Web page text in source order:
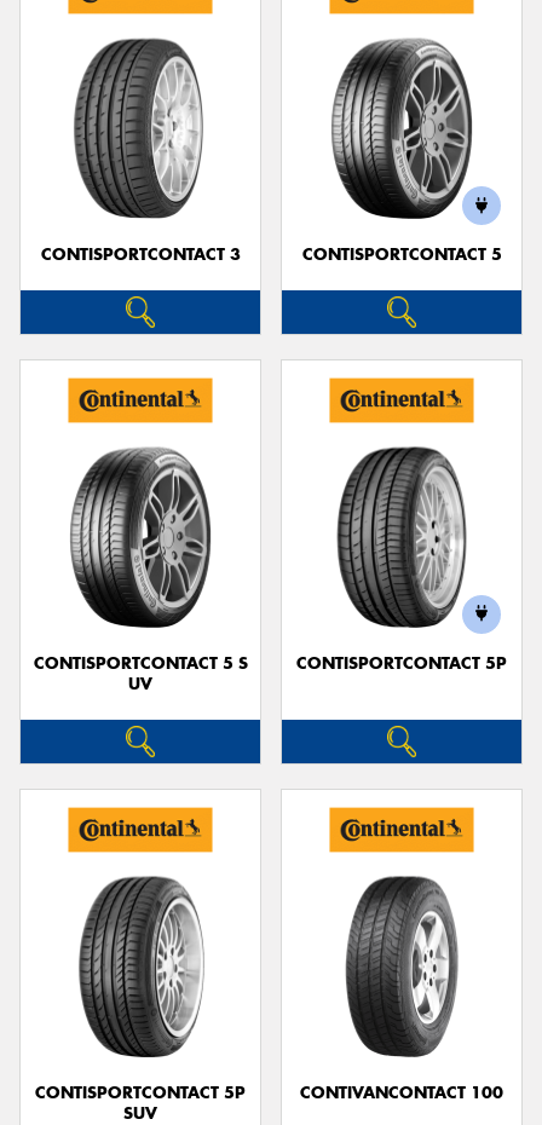
CONTISPORTCONTACT 3 CONTISPORTCONTACT 5
CONTISPORTCONTACT 5 S
UV
CONTISPORTCONTACT 5P
CONTISPORTCONTACT 5P
SUV
CONTIVANCONTACT 100